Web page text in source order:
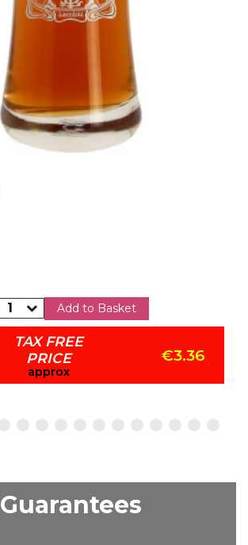
Add to Basket
TAX FREE
PRICE
approx
€3.36
Guarantees